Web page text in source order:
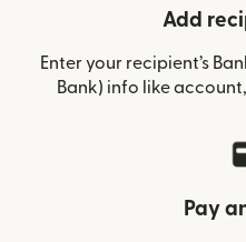
Add
Enter your recipient’s
Bank) info like
Pay